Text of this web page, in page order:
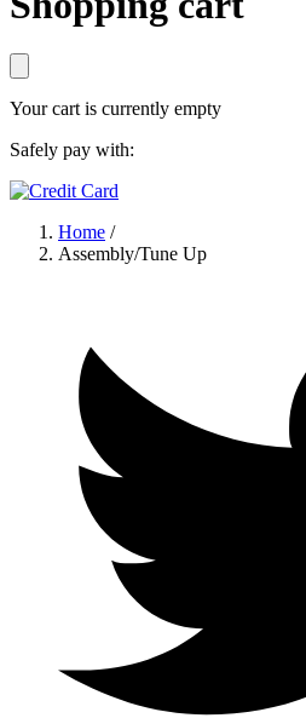
Your cart is currently empty
Safely pay with:
Home /
Assembly/Tune Up